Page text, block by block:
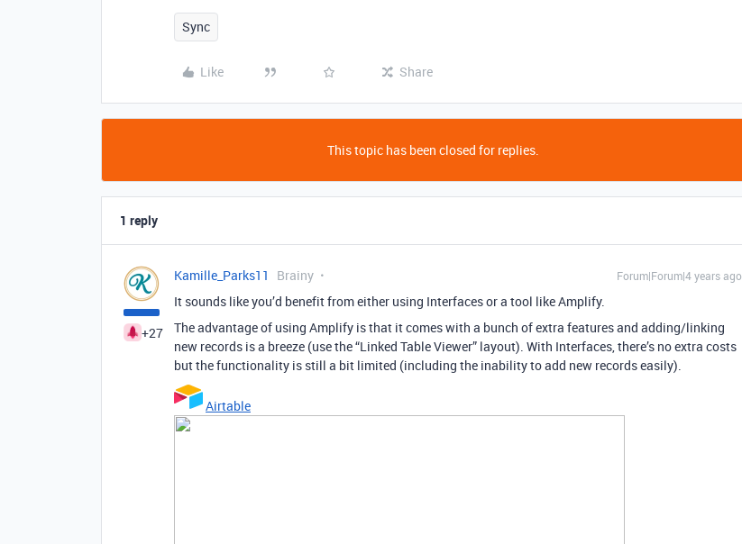
Sync
Like Share
This topic has been closed for replies.
1 reply
+27
Kamille_Parks11 Brainy Forum|Forum|4 years ago
It sounds like you’d benefit from either using Interfaces or a tool like Amplify.
The advantage of using Amplify is that it comes with a bunch of extra features and adding/linking
new records is a breeze (use the “Linked Table Viewer” layout). With Interfaces, there’s no extra costs
but the functionality is still a bit limited (including the inability to add new records easily).
Airtable